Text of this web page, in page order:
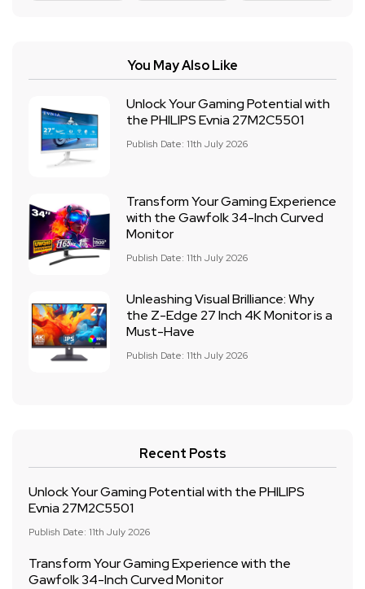
You May Also Like
Unlock Your Gaming Potential with
the PHILIPS Evnia 27M2C5501
Publish Date: 11th July 2026
Transform Your Gaming Experience
with the Gawfolk 34-Inch Curved
Monitor
Publish Date: 11th July 2026
Unleashing Visual Brilliance: Why
the Z-Edge 27 Inch 4K Monitor is a
Must-Have
Publish Date: 11th July 2026
Recent Posts
Unlock Your Gaming Potential with the PHILIPS
Evnia 27M2C5501
Publish Date: 11th July 2026
Transform Your Gaming Experience with the
Gawfolk 34-Inch Curved Monitor